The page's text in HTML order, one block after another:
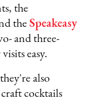
the
theSpeakeasy
and three-
easy.
also
cocktails